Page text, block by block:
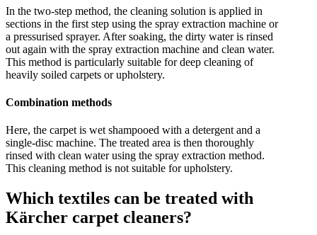
In the two-step method, the cleaning solution is applied in
sections in the first step using the spray extraction machine or
a pressurised sprayer. After soaking, the dirty water is rinsed
out again with the spray extraction machine and clean water.
This method is particularly suitable for deep cleaning of
heavily soiled carpets or upholstery.
Combination methods
Here, the carpet is wet shampooed with a detergent and a
single-disc machine. The treated area is then thoroughly
rinsed with clean water using the spray extraction method.
This cleaning method is not suitable for upholstery.
Which textiles can be treated with
Kärcher carpet cleaners?